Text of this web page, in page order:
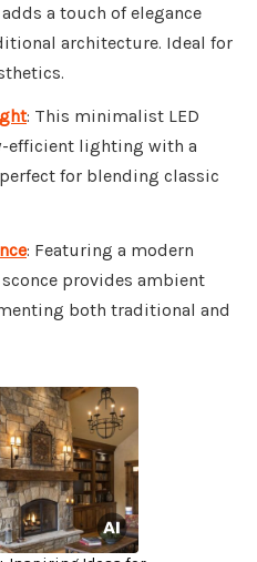
a touch of elegance
architecture. Ideal for
: This minimalist LED
efficient lighting with a
for blending classic
: Featuring a modern
provides ambient
both traditional and